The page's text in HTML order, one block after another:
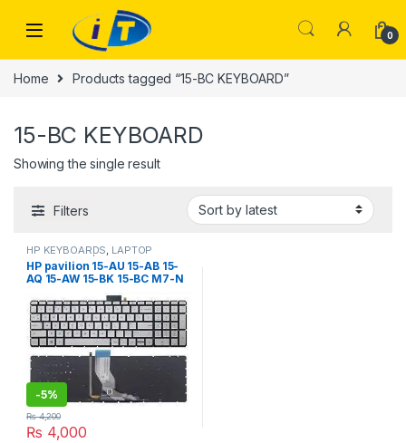
0
Home Products tagged “15-BC KEYBOARD”
15-BC KEYBOARD
Showing the single result
Filters
HP KEYBOARDS LAPTOP
KEYBOARDS | IT Online
HP pavilion 15-AU 15-AB 15-
AQ 15-AW 15-BK 15-BC M7-N
ak000 15-AN 15-an000
(Silver with Backlit)
-5%
₨ 4,000
₨4,200